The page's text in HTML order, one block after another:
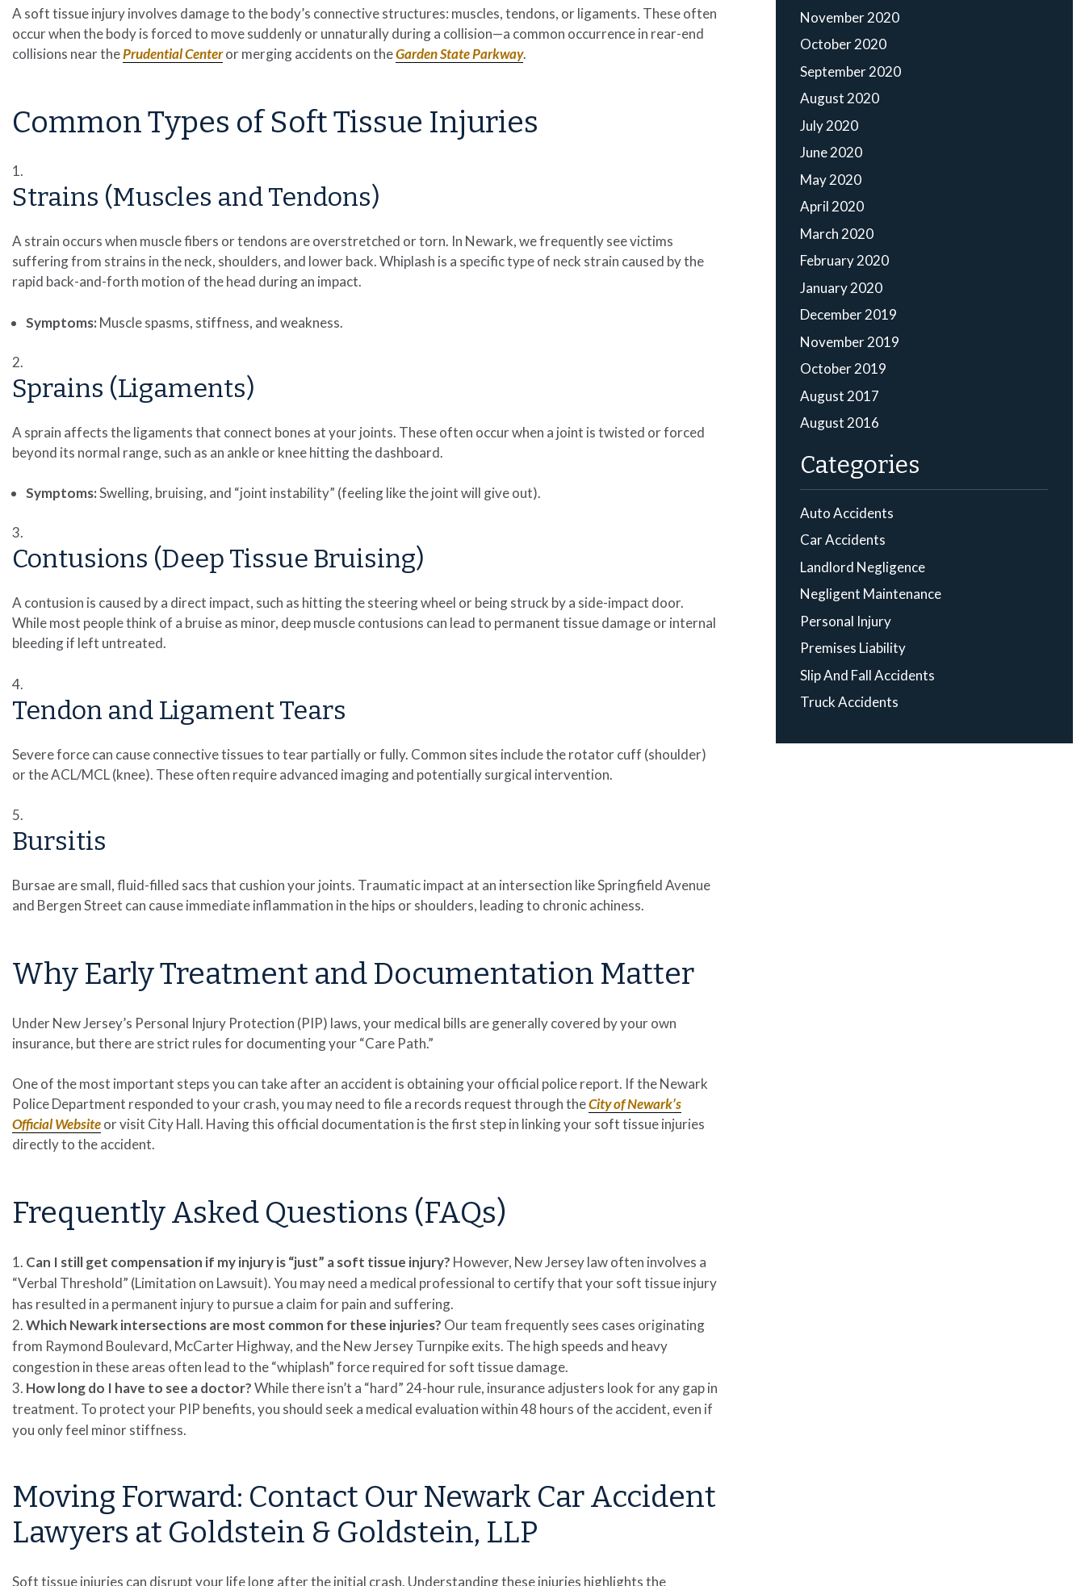
A soft tissue injury involves damage to the body’s connective structures: muscles, tendons, or ligaments. These often
occur when the body is forced to move suddenly or unnaturally during a collision—a common occurrence in rear-end
collisions near thePrudential Centeror merging accidents on theGarden State Parkway.
Common Types of Soft Tissue Injuries
Strains (Muscles and Tendons)
A strain occurs when muscle fibers or tendons are overstretched or torn. In Newark, we frequently see victims
suffering from strains in the neck, shoulders, and lower back. Whiplash is a specific type of neck strain caused by the
rapid back-and-forth motion of the head during an impact.
Symptoms: Muscle spasms, stiffness, and weakness.
Sprains (Ligaments)
A sprain affects the ligaments that connect bones at your joints. These often occur when a joint is twisted or forced
beyond its normal range, such as an ankle or knee hitting the dashboard.
Symptoms:Swelling, bruising, and “joint instability” (feeling like the joint will give out).
Contusions (Deep Tissue Bruising)
A contusion is caused by a direct impact, such as hitting the steering wheel or being struck by a side-impact door.
While most people think of a bruise as minor, deep muscle contusions can lead to permanent tissue damage or internal
bleeding if left untreated.
Tendon and Ligament Tears
Severe force can cause connective tissues to tear partially or fully. Common sites include the rotator cuff (shoulder)
or the ACL/MCL (knee). These often require advanced imaging and potentially surgical intervention.
Bursitis
Bursae are small, fluid-filled sacs that cushion your joints. Traumatic impact at an intersection like Springfield Avenue
and Bergen Street can cause immediate inflammation in the hips or shoulders, leading to chronic achiness.
Why Early Treatment and Documentation Matter
Under New Jersey’s Personal Injury Protection (PIP) laws, your medical bills are generally covered by your own
insurance, but there are strict rules for documenting your “Care Path.”
One of the most important steps you can take after an accident is obtaining your official police report. If the Newark
Police Department responded to your crash, you may need to file a records request through theCity of Newark’s
Official Websiteor visit City Hall. Having this official documentation is the first step in linking your soft tissue injuries
directly to the accident.
Frequently Asked Questions (FAQs)
Can I still get compensation if my injury is “just” a soft tissue injury? However, New Jersey law often involves a
“Verbal Threshold” (Limitation on Lawsuit). You may need a medical professional to certify that your soft tissue injury
has resulted in a permanent injury to pursue a claim for pain and suffering.
Which Newark intersections are most common for these injuries? Our team frequently sees cases originating
from Raymond Boulevard, McCarter Highway, and the New Jersey Turnpike exits. The high speeds and heavy
congestion in these areas often lead to the “whiplash” force required for soft tissue damage.
How long do I have to see a doctor?While there isn’t a “hard” 24-hour rule, insurance adjusters look for any gap in
treatment. To protect your PIP benefits, you should seek a medical evaluation within 48 hours of the accident, even if
you only feel minor stiffness.
Moving Forward: Contact Our Newark Car Accident
Lawyers at Goldstein & Goldstein, LLP
Soft tissue injuries can disrupt your life long after the initial crash. Understanding these injuries highlights the
November 2020
October 2020
September 2020
August 2020
July 2020
June 2020
May 2020
April 2020
March 2020
February 2020
January 2020
December 2019
November 2019
October 2019
August 2017
August 2016
Categories
Auto Accidents
Car Accidents
Landlord Negligence
Negligent Maintenance
Personal Injury
Premises Liability
Slip And Fall Accidents
Truck Accidents